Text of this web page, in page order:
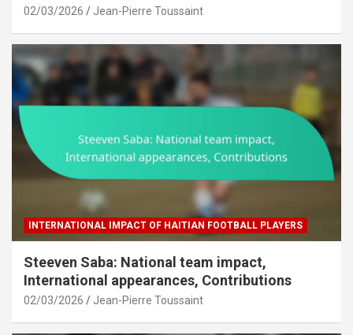
02/03/2026 Jean-Pierre Toussaint
INTERNATIONAL IMPACT OF HAITIAN FOOTBALL PLAYERS
Steeven Saba: National team impact,
International appearances, Contributions
02/03/2026 Jean-Pierre Toussaint